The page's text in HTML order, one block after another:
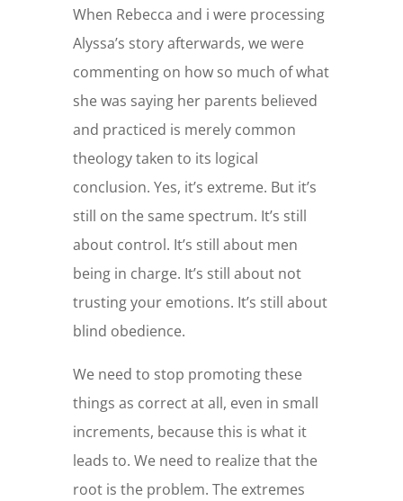
When Rebecca and i were processing
Alyssa’s story afterwards, we were
commenting on how so much of what
she was saying her parents believed
and practiced is merely common
theology taken to its logical
conclusion. Yes, it’s extreme. But it’s
still on the same spectrum. It’s still
about control. It’s still about men
being in charge. It’s still about not
trusting your emotions. It’s still about
blind obedience.
We need to stop promoting these
things as correct at all, even in small
increments, because this is what it
leads to. We need to realize that the
root is the problem. The extremes